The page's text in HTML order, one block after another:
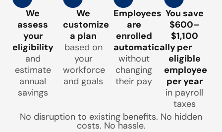
We
assess
your
eligibility
and
estimate
annual
savings
We
customize
a plan
based on
your
workforce
and goals
Employees
are
enrolled
automatically
without
changing
their pay
You save
$600–
$1,100
per
eligible
employee
per year
in payroll
taxes
No disruption to existing benefits. No hidden
costs. No hassle.